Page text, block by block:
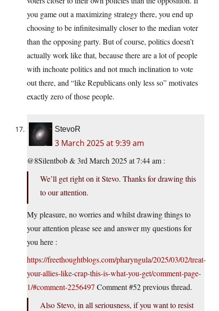
you game out a maximizing strategy there, you end up
choosing to be infinitesimally closer to the median voter
than the opposing party. But of course, politics doesn’t
actually work like that, because there are a lot of people
with inchoate politics and not much inclination to vote
out there, and “like Republicans only less so” motivates
exactly zero of those people.
StevoR
3 March 2025 at 9:39 am
@8Silentbob & 3rd March 2025 at 7:44 am :
We’ll get right on it Stevo. Thanks for drawing this
to our attention.
My pleasure, no worries and whilst drawing things to
your attention please see and answer my questions for
you here :
https://freethoughtblogs.com/pharyngula/2025/03/02/treat-
your-allies-like-crap-this-is-what-you-get/comment-page-
1/#comment-2256497 Comment #52 previous thread.
Also Stevo, in all seriousness, if you want to resist